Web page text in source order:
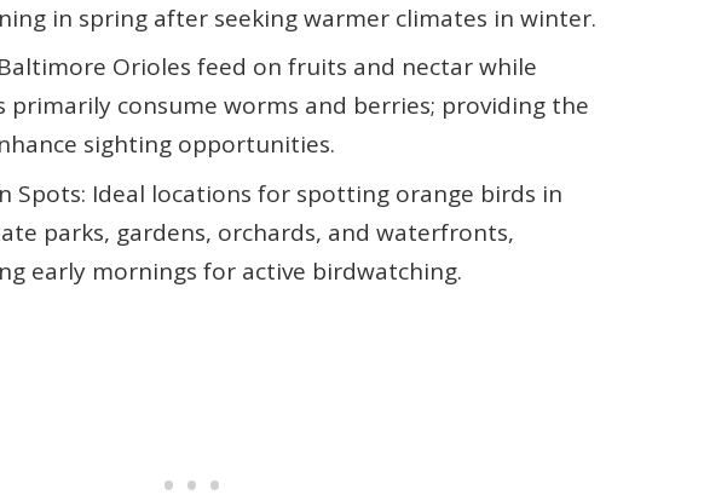
in spring after seeking warmer climates in winter.
Orioles feed on fruits and nectar while
primarily consume worms and berries; providing the
sighting opportunities.
Spots: Ideal locations for spotting orange birds in
parks, gardens, orchards, and waterfronts,
early mornings for active birdwatching.